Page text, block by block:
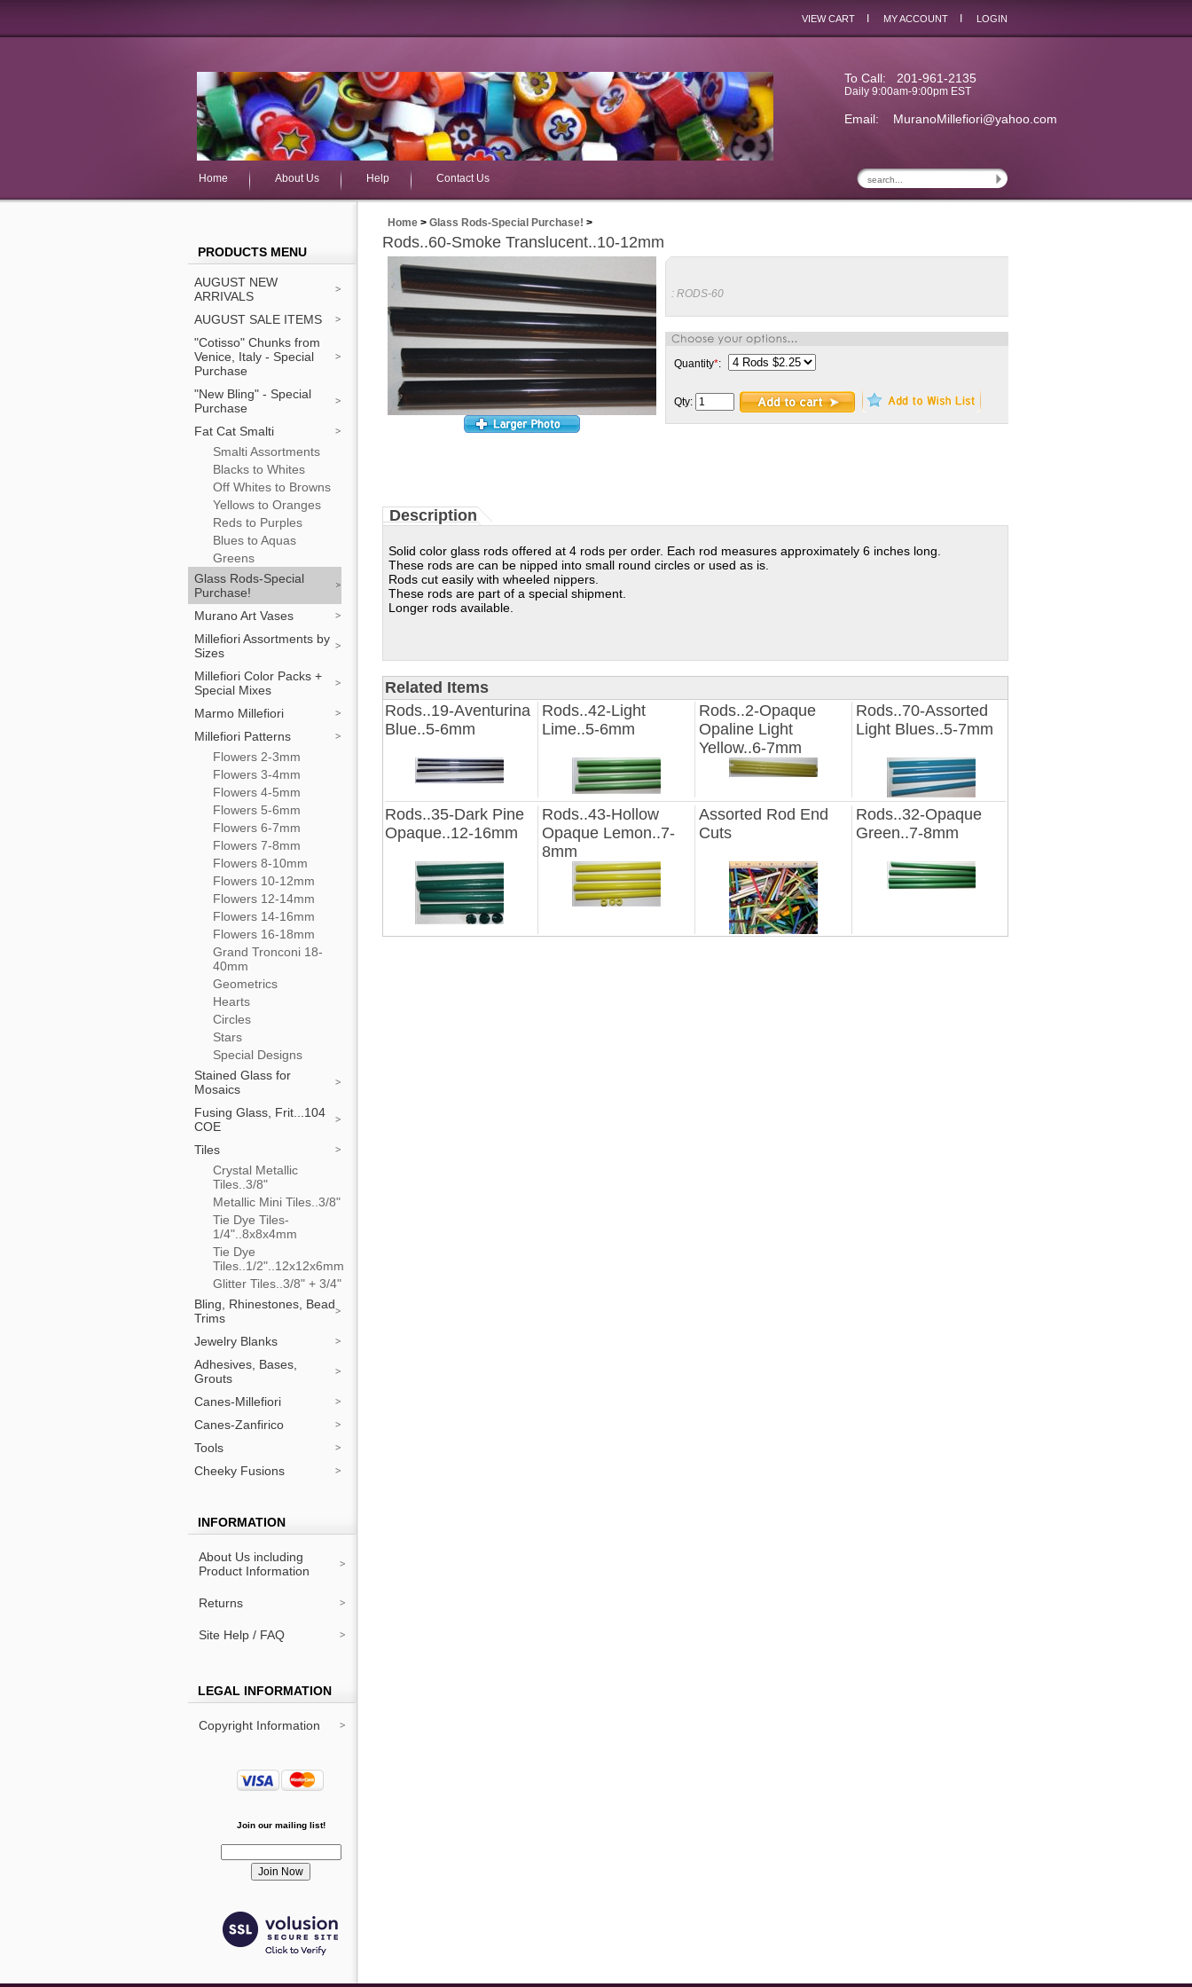
VIEW CART MY ACCOUNT LOGIN
To Call: 201-961-2135
Daily 9:00am-9:00pm EST
Email: MuranoMillefiori@yahoo.com
Home About Us Help Contact Us
PRODUCTS MENU
AUGUST NEW
ARRIVALS
AUGUST SALE ITEMS
"Cotisso" Chunks from
Venice, Italy - Special
Purchase
"New Bling" - Special
Purchase
Fat Cat Smalti
Smalti Assortments
Blacks to Whites
Off Whites to Browns
Yellows to Oranges
Reds to Purples
Blues to Aquas
Greens
Glass Rods-Special
Purchase!
Murano Art Vases
Millefiori Assortments by
Sizes
Millefiori Color Packs +
Special Mixes
Marmo Millefiori
Millefiori Patterns
Flowers 2-3mm
Flowers 3-4mm
Flowers 4-5mm
Flowers 5-6mm
Flowers 6-7mm
Flowers 7-8mm
Flowers 8-10mm
Flowers 10-12mm
Flowers 12-14mm
Flowers 14-16mm
Flowers 16-18mm
Grand Tronconi 18-
40mm
Geometrics
Hearts
Circles
Stars
Special Designs
Stained Glass for
Mosaics
Fusing Glass, Frit...104
COE
Tiles
Crystal Metallic
Tiles..3/8"
Metallic Mini Tiles..3/8"
Tie Dye Tiles-
1/4"..8x8x4mm
Tie Dye
Tiles..1/2"..12x12x6mm
Glitter Tiles..3/8" + 3/4"
Bling, Rhinestones, Bead
Trims
Jewelry Blanks
Adhesives, Bases,
Grouts
Canes-Millefiori
Canes-Zanfirico
Tools
Cheeky Fusions
INFORMATION
About Us including
Product Information
Returns
Site Help / FAQ
LEGAL INFORMATION
Copyright Information
Join our mailing list!
Home > Glass Rods-Special Purchase! >
Rods..60-Smoke Translucent..10-12mm
: RODS-60
Quantity*:
Qty:
Description
Solid color glass rods offered at 4 rods per order. Each rod measures approximately 6 inches long.
These rods are can be nipped into small round circles or used as is.
Rods cut easily with wheeled nippers.
These rods are part of a special shipment.
Longer rods available.
Related Items
Rods..19-Aventurina
Blue..5-6mm
Rods..42-Light
Lime..5-6mm
Rods..2-Opaque
Opaline Light
Yellow..6-7mm
Rods..70-Assorted
Light Blues..5-7mm
Rods..35-Dark Pine
Opaque..12-16mm
Rods..43-Hollow
Opaque Lemon..7-
8mm
Assorted Rod End
Cuts
Rods..32-Opaque
Green..7-8mm